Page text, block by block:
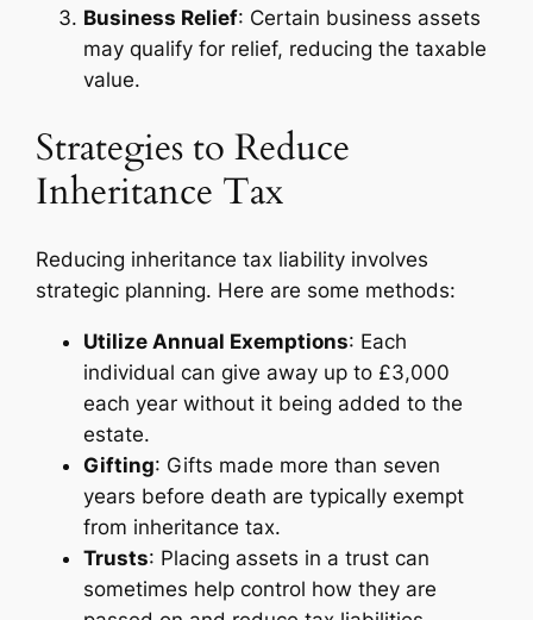
Business Relief: Certain business assets
may qualify for relief, reducing the taxable
value.
Strategies to Reduce
Inheritance Tax
Reducing inheritance tax liability involves
strategic planning. Here are some methods:
Utilize Annual Exemptions: Each
individual can give away up to £3,000
each year without it being added to the
estate.
Gifting: Gifts made more than seven
years before death are typically exempt
from inheritance tax.
Trusts: Placing assets in a trust can
sometimes help control how they are